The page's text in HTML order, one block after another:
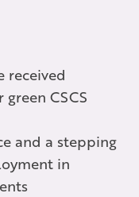
received
CSCS
and a stepping
in